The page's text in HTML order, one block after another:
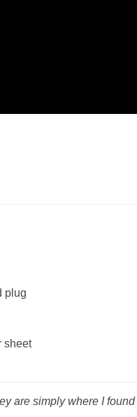
plug
sheet
are simply where I